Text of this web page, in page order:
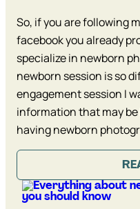
So, if you are following
facebook you already
specialize in newborn
newborn session is so
engagement session I
information that may
having newborn